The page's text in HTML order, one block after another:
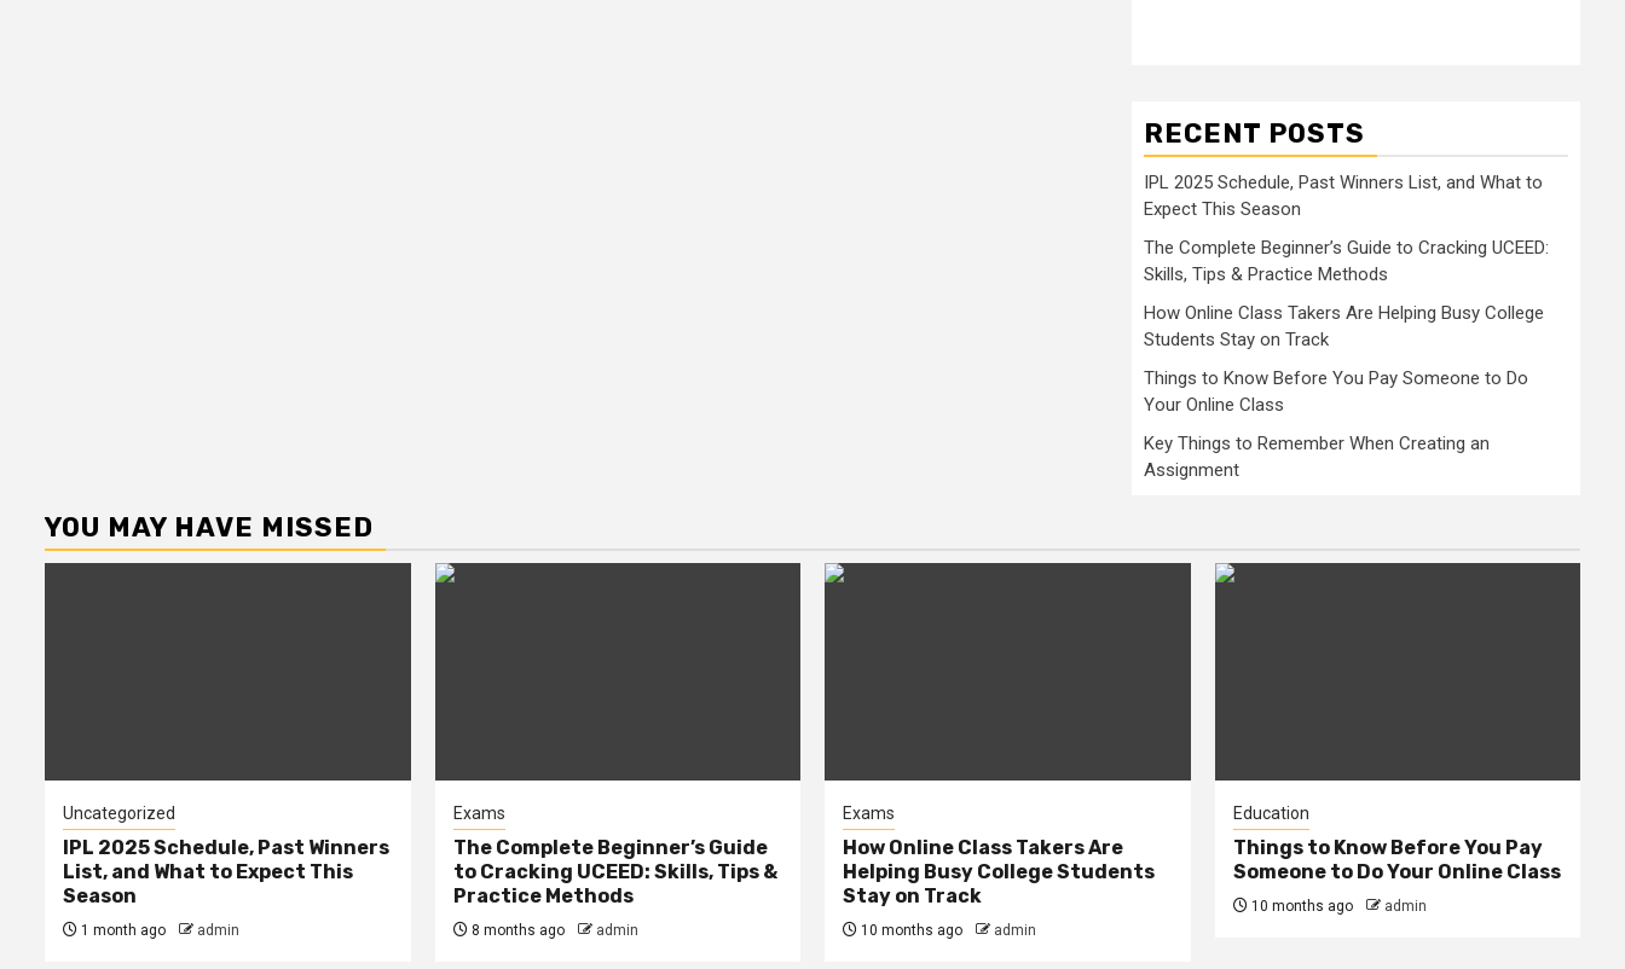
RECENT POSTS
IPL 2025 Schedule, Past Winners List, and What to
Expect This Season
The Complete Beginner’s Guide to Cracking UCEED:
Skills, Tips & Practice Methods
How Online Class Takers Are Helping Busy College
Students Stay on Track
Things to Know Before You Pay Someone to Do
Your Online Class
Key Things to Remember When Creating an
Assignment
YOU MAY HAVE MISSED
Uncategorized
IPL 2025 Schedule, Past Winners
List, and What to Expect This
Season
1 month ago admin
Exams
The Complete Beginner’s Guide
to Cracking UCEED: Skills, Tips &
Practice Methods
8 months ago admin
Exams
How Online Class Takers Are
Helping Busy College Students
Stay on Track
10 months ago admin
Education
Things to Know Before You Pay
Someone to Do Your Online Class
10 months ago admin